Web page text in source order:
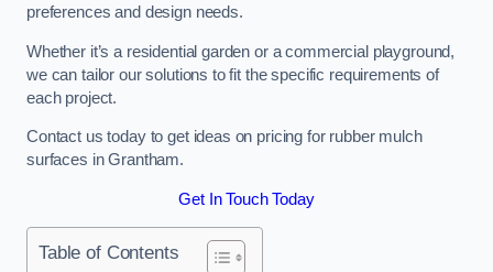
preferences and design needs.
Whether it’s a residential garden or a commercial playground,
we can tailor our solutions to fit the specific requirements of
each project.
Contact us today to get ideas on pricing for rubber mulch
surfaces in Grantham.
Get In Touch Today
Table of Contents